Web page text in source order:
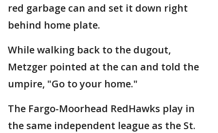
red garbage can and set it down right
behind home plate.
While walking back to the dugout,
Metzger pointed at the can and told the
umpire, "Go to your home."
The Fargo-Moorhead RedHawks play in
the same independent league as the St.